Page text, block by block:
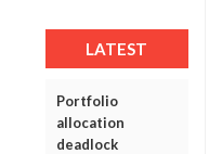
LATEST
Portfolio
allocation
deadlock